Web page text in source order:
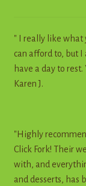
" I really like what
can afford to, but I
have a day to
Karen J.
"Highly
Click Fork! Their
with, and
and desserts, has